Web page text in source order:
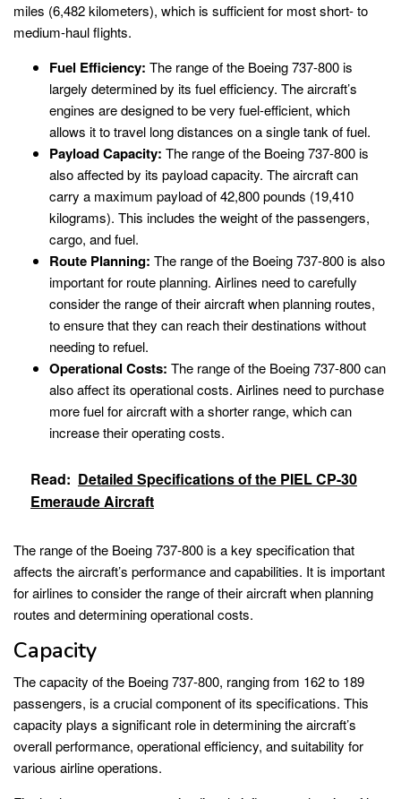
miles (6,482 kilometers), which is sufficient for most short- to
medium-haul flights.
Fuel Efficiency: The range of the Boeing 737-800 is
largely determined by its fuel efficiency. The aircraft’s
engines are designed to be very fuel-efficient, which
allows it to travel long distances on a single tank of fuel.
Payload Capacity: The range of the Boeing 737-800 is
also affected by its payload capacity. The aircraft can
carry a maximum payload of 42,800 pounds (19,410
kilograms). This includes the weight of the passengers,
cargo, and fuel.
Route Planning: The range of the Boeing 737-800 is also
important for route planning. Airlines need to carefully
consider the range of their aircraft when planning routes,
to ensure that they can reach their destinations without
needing to refuel.
Operational Costs: The range of the Boeing 737-800 can
also affect its operational costs. Airlines need to purchase
more fuel for aircraft with a shorter range, which can
increase their operating costs.
Read: Detailed Specifications of the PIEL CP-30
Emeraude Aircraft
The range of the Boeing 737-800 is a key specification that
affects the aircraft’s performance and capabilities. It is important
for airlines to consider the range of their aircraft when planning
routes and determining operational costs.
Capacity
The capacity of the Boeing 737-800, ranging from 162 to 189
passengers, is a crucial component of its specifications. This
capacity plays a significant role in determining the aircraft’s
overall performance, operational efficiency, and suitability for
various airline operations.